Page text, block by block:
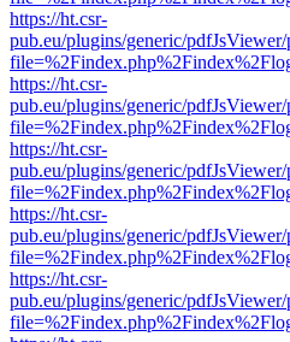
https://ht.csr-
pub.eu/plugins/generic/
https://ht.csr-
pub.eu/plugins/generic/
https://ht.csr-
pub.eu/plugins/generic/
https://ht.csr-
pub.eu/plugins/generic/
https://ht.csr-
pub.eu/plugins/generic/